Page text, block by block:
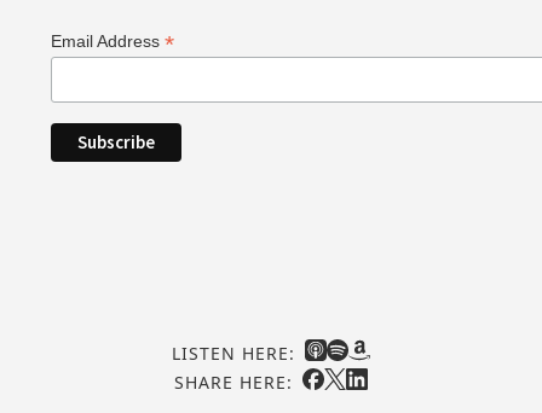
Email Address*
LISTEN HERE:
SHARE HERE: